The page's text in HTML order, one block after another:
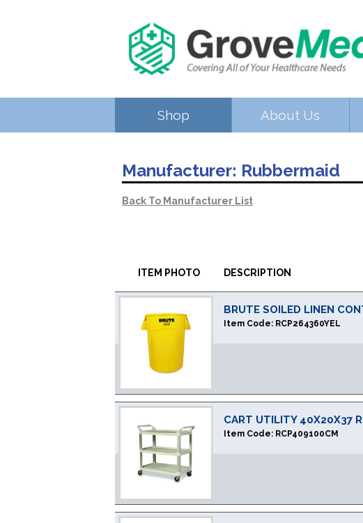
Shop About Us
Manufacturer: Rubbermaid
Back To Manufacturer List
ITEM PHOTO DESCRIPTION
BRUTE SOILED LINEN
Item Code: RCP264360YEL
CART UTILITY 40X20X37
Item Code: RCP409100CM